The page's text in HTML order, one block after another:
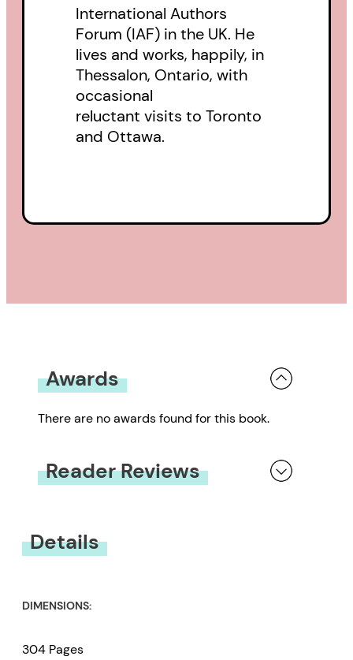
International Authors
Forum (IAF) in the UK. He
lives and works, happily, in
Thessalon, Ontario, with
occasional
reluctant visits to Toronto
and Ottawa.
Awards
There are no awards found for this book.
Reader Reviews
Details
DIMENSIONS:
304 Pages